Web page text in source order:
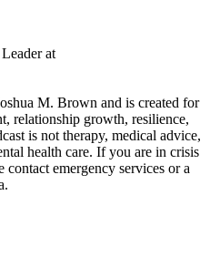
at
M. Brown and is created for
relationship growth, resilience,
is not therapy, medical advice,
health care. If you are in crisis
contact emergency services or a